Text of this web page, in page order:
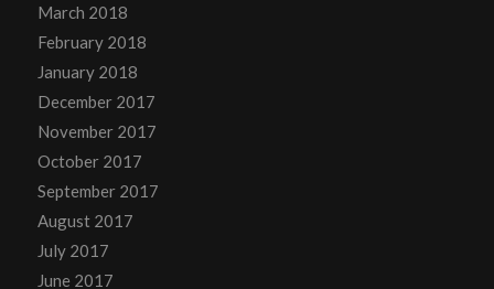
March 2018
February 2018
January 2018
December 2017
November 2017
October 2017
September 2017
August 2017
July 2017
June 2017